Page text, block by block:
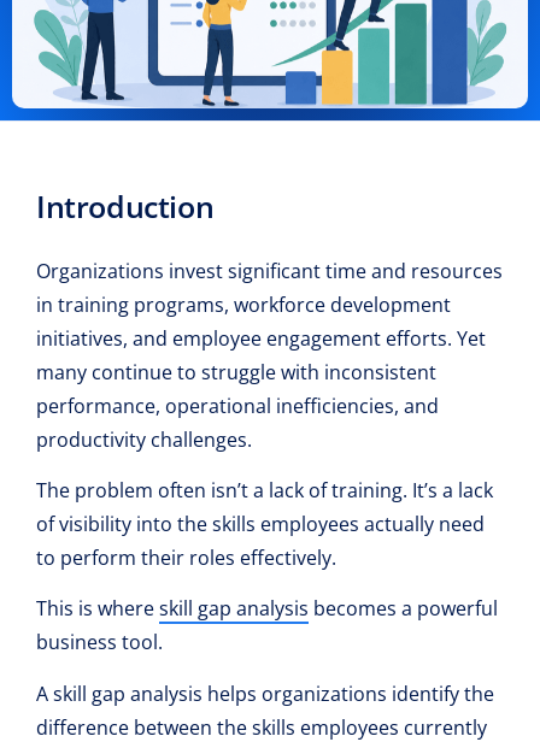
Introduction
Organizations invest significant time and resources
in training programs, workforce development
initiatives, and employee engagement efforts. Yet
many continue to struggle with inconsistent
performance, operational inefficiencies, and
productivity challenges.
The problem often isn’t a lack of training. It’s a lack
of visibility into the skills employees actually need
to perform their roles effectively.
This is whereskill gap analysis becomes a powerful
business tool.
A skill gap analysis helps organizations identify the
difference between the skills employees currently